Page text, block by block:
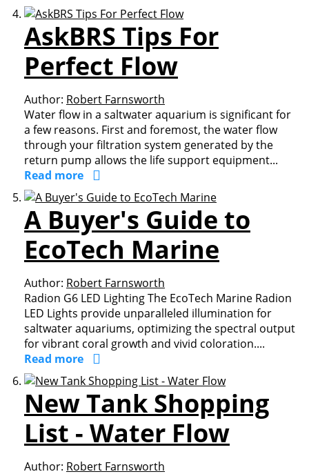
AskBRS Tips For
Perfect Flow
Author: Robert Farnsworth
Water flow in a saltwater aquarium is significant for
a few reasons. First and foremost, the water flow
through your filtration system generated by the
return pump allows the life support equipment...
Read more
A Buyer's Guide to
EcoTech Marine
Author: Robert Farnsworth
Radion G6 LED Lighting The EcoTech Marine Radion
LED Lights provide unparalleled illumination for
saltwater aquariums, optimizing the spectral output
for vibrant coral growth and vivid coloration....
Read more
New Tank Shopping
List - Water Flow
Author: Robert Farnsworth